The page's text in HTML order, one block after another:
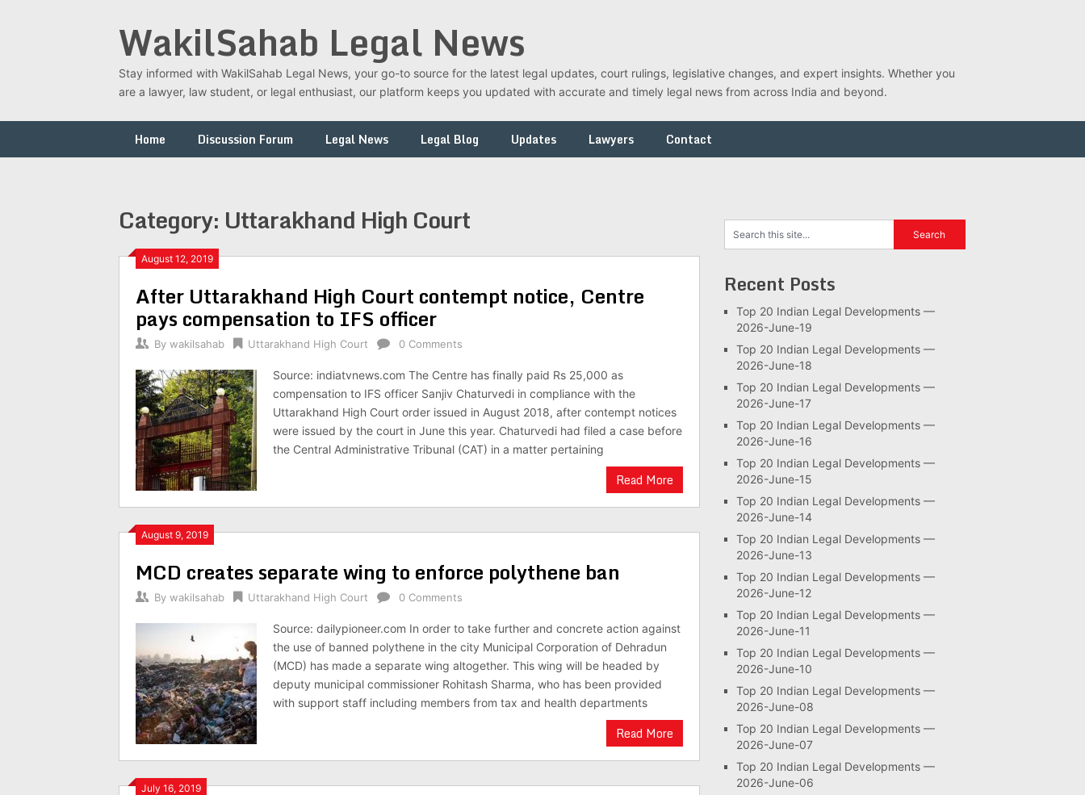
WakilSahab Legal News
Stay informed with WakilSahab Legal News, your go-to source for the latest legal updates, court rulings, legislative changes, and expert insights. Whether you
are a lawyer, law student, or legal enthusiast, our platform keeps you updated with accurate and timely legal news from across India and beyond.
Home Discussion Forum Legal News Legal Blog Updates Lawyers Contact
Category: Uttarakhand High Court
August 12, 2019
After Uttarakhand High Court contempt notice, Centre
pays compensation to IFS officer
By wakilsahab Uttarakhand High Court 0 Comments
Source: indiatvnews.com The Centre has finally paid Rs 25,000 as
compensation to IFS officer Sanjiv Chaturvedi in compliance with the
Uttarakhand High Court order issued in August 2018, after contempt notices
were issued by the court in June this year. Chaturvedi had filed a case before
the Central Administrative Tribunal (CAT) in a matter pertaining
Read More
August 9, 2019
MCD creates separate wing to enforce polythene ban
By wakilsahab Uttarakhand High Court 0 Comments
Source: dailypioneer.com In order to take further and concrete action against
the use of banned polythene in the city Municipal Corporation of Dehradun
(MCD) has made a separate wing altogether. This wing will be headed by
deputy municipal commissioner Rohitash Sharma, who has been provided
with support staff including members from tax and health departments
Read More
July 16, 2019
Recent Posts
Top 20 Indian Legal Developments —
2026-June-19
Top 20 Indian Legal Developments —
2026-June-18
Top 20 Indian Legal Developments —
2026-June-17
Top 20 Indian Legal Developments —
2026-June-16
Top 20 Indian Legal Developments —
2026-June-15
Top 20 Indian Legal Developments —
2026-June-14
Top 20 Indian Legal Developments —
2026-June-13
Top 20 Indian Legal Developments —
2026-June-12
Top 20 Indian Legal Developments —
2026-June-11
Top 20 Indian Legal Developments —
2026-June-10
Top 20 Indian Legal Developments —
2026-June-08
Top 20 Indian Legal Developments —
2026-June-07
Top 20 Indian Legal Developments —
2026-June-06